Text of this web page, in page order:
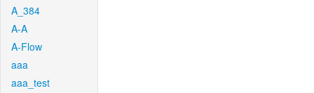
A_384
A-A
A-Flow
aaa
aaa_test